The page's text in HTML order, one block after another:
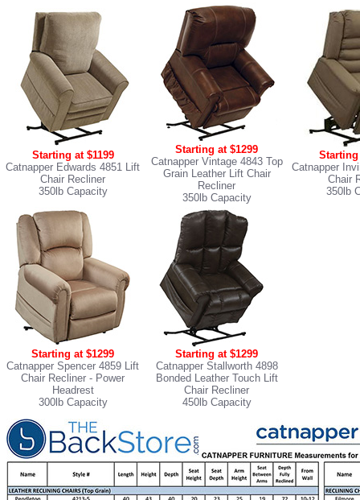
Starting at $1199
Catnapper Edwards 4851 Lift
Chair Recliner
350lb Capacity
Starting at $1299
Catnapper Vintage 4843 Top
Grain Leather Lift Chair
Recliner
350lb Capacity
Starting
Catnapper
Chair
350lb
Starting at $1299
Catnapper Spencer 4859 Lift
Chair Recliner - Power
Headrest
300lb Capacity
Starting at $1299
Catnapper Stallworth 4898
Bonded Leather Touch Lift
Chair Recliner
450lb Capacity